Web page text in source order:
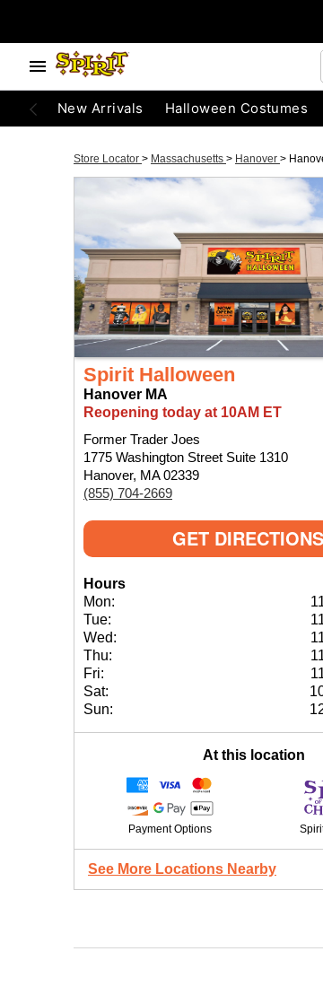
New Arrivals Halloween Costumes
Store Locator > Massachusetts > Hanover >
Spirit Halloween
Hanover MA
Reopening today at 10AM ET
Former Trader Joes
1775 Washington Street Suite 1310
Hanover, MA 02339
(855) 704-2669
GET DIRECTIONS
Hours
Mon:
Tue:
Wed:
Thu:
Fri:
Sat:
Sun:
At this location
Payment Options
See More Locations Nearby